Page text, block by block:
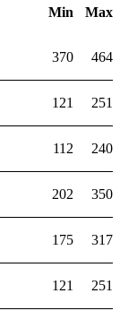
Min Max
370 464
121 251
112 240
202 350
175 317
121 251